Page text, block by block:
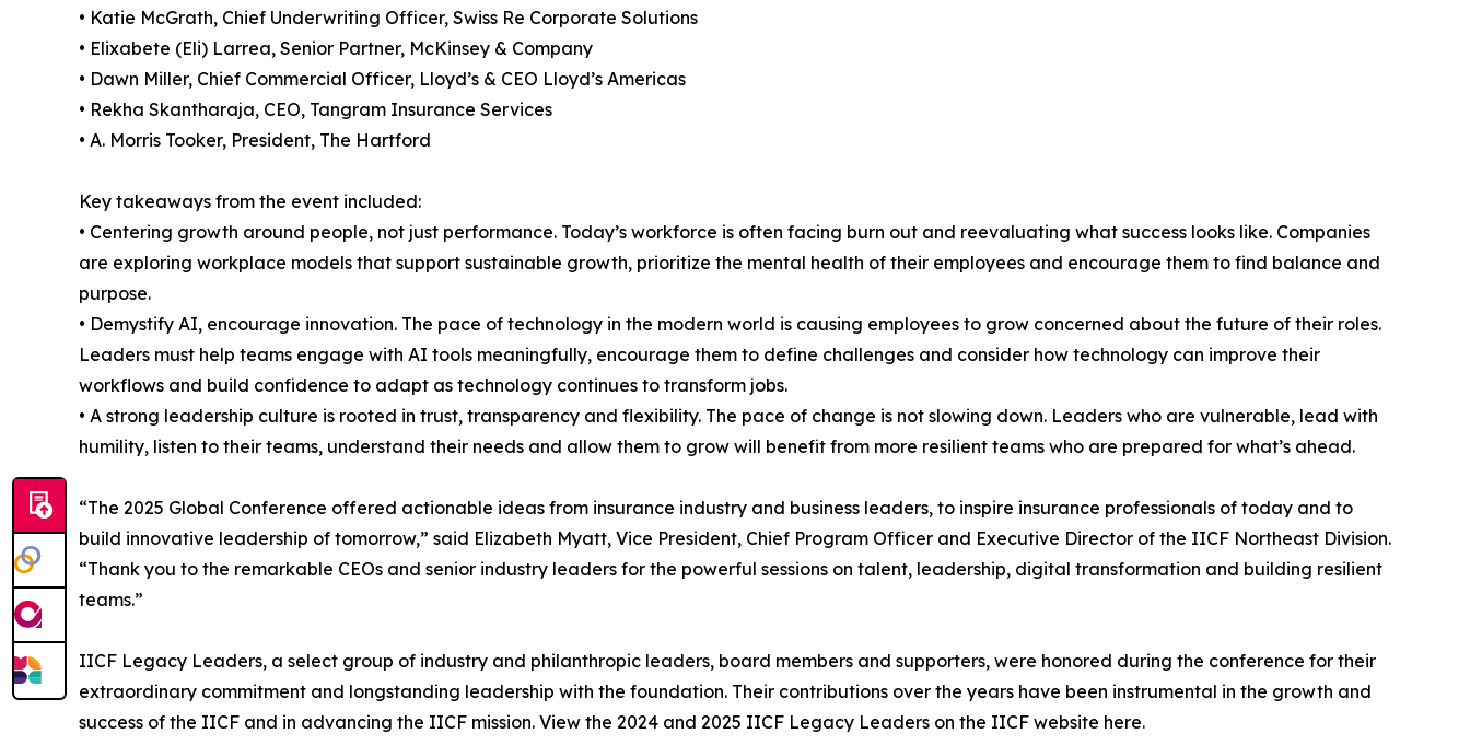
• Katie McGrath, Chief Underwriting Officer, Swiss Re Corporate Solutions
• Elixabete (Eli) Larrea, Senior Partner, McKinsey & Company
• Dawn Miller, Chief Commercial Officer, Lloyd’s & CEO Lloyd’s Americas
• Rekha Skantharaja, CEO, Tangram Insurance Services
• A. Morris Tooker, President, The Hartford
Key takeaways from the event included:
• Centering growth around people, not just performance. Today’s workforce is often facing burn out and reevaluating what success looks like. Companies
are exploring workplace models that support sustainable growth, prioritize the mental health of their employees and encourage them to find balance and
purpose.
• Demystify AI, encourage innovation. The pace of technology in the modern world is causing employees to grow concerned about the future of their roles.
Leaders must help teams engage with AI tools meaningfully, encourage them to define challenges and consider how technology can improve their
workflows and build confidence to adapt as technology continues to transform jobs.
• A strong leadership culture is rooted in trust, transparency and flexibility. The pace of change is not slowing down. Leaders who are vulnerable, lead with
humility, listen to their teams, understand their needs and allow them to grow will benefit from more resilient teams who are prepared for what’s ahead.
“The 2025 Global Conference offered actionable ideas from insurance industry and business leaders, to inspire insurance professionals of today and to
build innovative leadership of tomorrow,” said Elizabeth Myatt, Vice President, Chief Program Officer and Executive Director of the IICF Northeast Division.
“Thank you to the remarkable CEOs and senior industry leaders for the powerful sessions on talent, leadership, digital transformation and building resilient
teams.”
IICF Legacy Leaders, a select group of industry and philanthropic leaders, board members and supporters, were honored during the conference for their
extraordinary commitment and longstanding leadership with the foundation. Their contributions over the years have been instrumental in the growth and
success of the IICF and in advancing the IICF mission. View the 2024 and 2025 IICF Legacy Leaders on the IICF website here.